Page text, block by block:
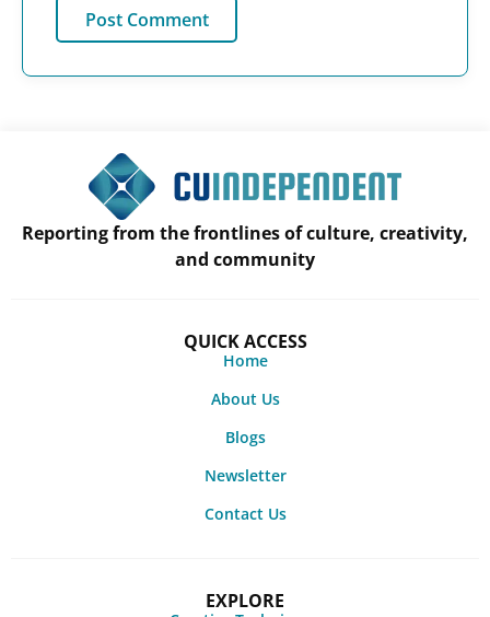
Reporting from the frontlines of culture, creativity,
and community
QUICK ACCESS
Home
About Us
Blogs
Newsletter
Contact Us
EXPLORE